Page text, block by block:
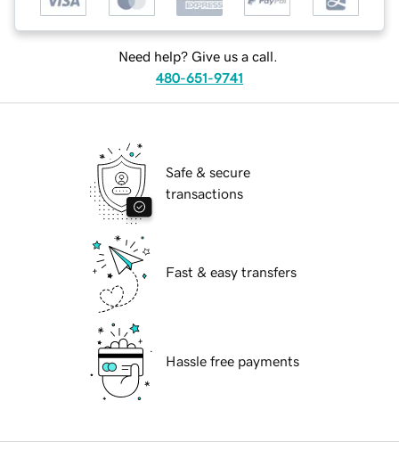
Need help? Give us a call.
480-651-9741
Safe & secure
transactions
Fast & easy transfers
Hassle free payments